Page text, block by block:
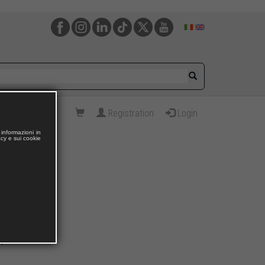
Registration Login
Liesbeth TODTS
in
e sui cookie